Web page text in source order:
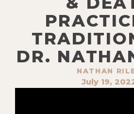
DR.
NATHAN
July 19,